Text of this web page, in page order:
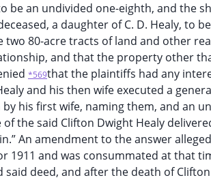
be an undivided one-eighth, and the
a daughter of C. D. Healy, to
80-acre tracts of land and other
and that the property other
*569that the plaintiffs had any
and his then wife executed a
his first wife, naming them, and an
the said Clifton Dwight Healy
An amendment to the answer
1911 and was consummated at that
deed, and after the death of